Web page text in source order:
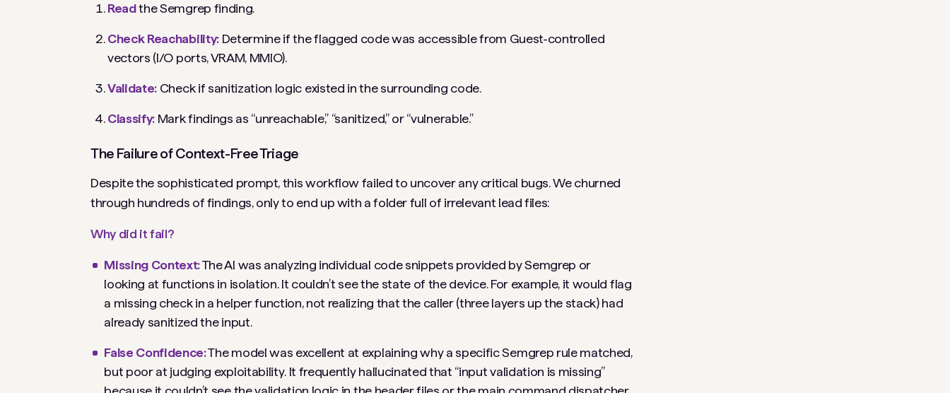
Readthe Semgrep finding.
Check Reachability:Determine if the flagged code was accessible from Guest-controlled
vectors (I/O ports, VRAM, MMIO).
Validate: Check if sanitization logic existed in the surrounding code.
Classify: Mark findings as “unreachable,” “sanitized,” or “vulnerable.”
The Failure of Context-Free Triage
Despite the sophisticated prompt, this workflow failed to uncover any critical bugs. We churned
through hundreds of findings, only to end up with a folder full of irrelevant lead files:
Why did it fail?
Missing Context:The AI was analyzing individual code snippets provided by Semgrep or
looking at functions in isolation. It couldn’t see the state of the device. For example, it would flag
a missing check in a helper function, not realizing that the caller (three layers up the stack) had
already sanitized the input.
False Confidence:The model was excellent at explainingwhya specific Semgrep rule matched,
but poor at judging exploitability. It frequently hallucinated that “input validation is missing”